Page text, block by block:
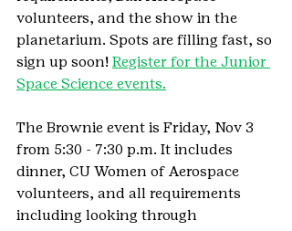
volunteers, and the show in the
planetarium. Spots are filling fast, so
sign up soon! Register for the Junior
Space Science events.
The Brownie event is Friday, Nov 3
from 5:30 - 7:30 p.m. It includes
dinner, CU Women of Aerospace
volunteers, and all requirements
including looking through